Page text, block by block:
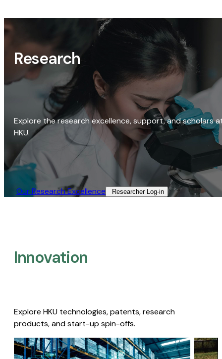
Research
Explore the research excellence, support, and scholars
HKU.
Our Research Excellence​ Researcher Log-in​
Innovation
Explore HKU technologies, patents, research
products, and start-up spin-offs.